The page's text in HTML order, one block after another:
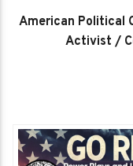
American Political
Activist /